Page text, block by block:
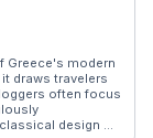
for those
Greece's modern
draws travelers
often focus
design of